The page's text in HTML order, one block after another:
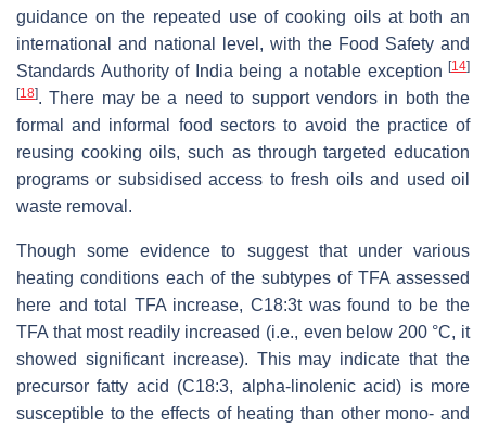
guidance on the repeated use of cooking oils at both an
international and national level, with the Food Safety and
Standards Authority of India being a notable exception [14]
[18]. There may be a need to support vendors in both the
formal and informal food sectors to avoid the practice of
reusing cooking oils, such as through targeted education
programs or subsidised access to fresh oils and used oil
waste removal.
Though some evidence to suggest that under various
heating conditions each of the subtypes of TFA assessed
here and total TFA increase, C18:3t was found to be the
TFA that most readily increased (i.e., even below 200 °C, it
showed significant increase). This may indicate that the
precursor fatty acid (C18:3, alpha-linolenic acid) is more
susceptible to the effects of heating than other mono- and